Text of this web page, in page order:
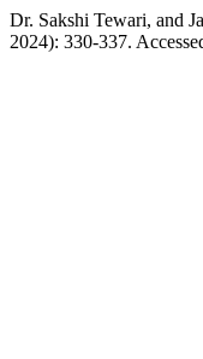
Dr. Sakshi Tewari, and
2024): 330-337.